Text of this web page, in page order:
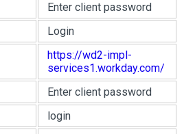
Enter client password
Login
https://wd2-impl-
services1.workday.com/
Enter client password
login